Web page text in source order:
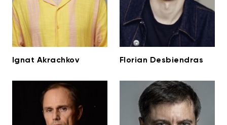
Ignat Akrachkov Florian Desbiendras